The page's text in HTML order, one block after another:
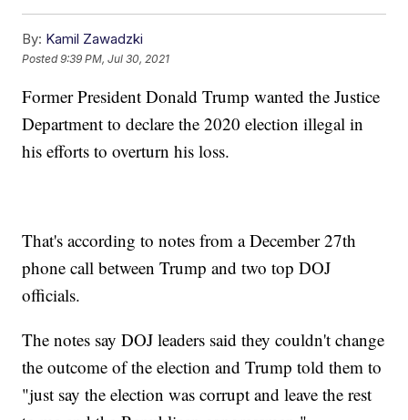
By: Kamil Zawadzki
Posted9:39 PM, Jul 30, 2021
Former President Donald Trump wanted the Justice
Department to declare the 2020 election illegal in
his efforts to overturn his loss.
That's according to notes from a December 27th
phone call between Trump and two top DOJ
officials.
The notes say DOJ leaders said they couldn't change
the outcome of the election and Trump told them to
"just say the election was corrupt and leave the rest